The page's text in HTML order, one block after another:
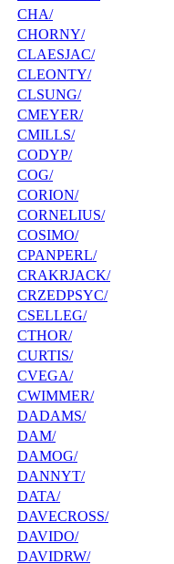
CHA/
CHORNY/
CLAESJAC/
CLEONTY/
CLSUNG/
CMEYER/
CMILLS/
CODYP/
COG/
CORION/
CORNELIUS/
COSIMO/
CPANPERL/
CRAKRJACK/
CRZEDPSYC/
CSELLEG/
CTHOR/
CURTIS/
CVEGA/
CWIMMER/
DADAMS/
DAM/
DAMOG/
DANNYT/
DATA/
DAVECROSS/
DAVIDO/
DAVIDRW/